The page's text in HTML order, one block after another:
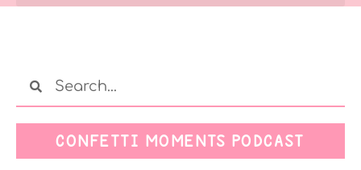
CONFETTI MOMENTS PODCAST